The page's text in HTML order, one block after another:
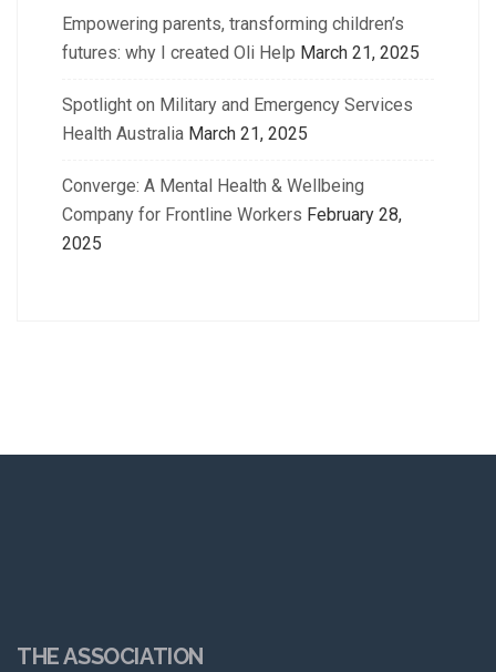
Empowering parents, transforming children’s
futures: why I created Oli Help March 21, 2025
Spotlight on Military and Emergency Services
Health Australia March 21, 2025
Converge: A Mental Health & Wellbeing
Company for Frontline Workers February 28,
2025
THE ASSOCIATION